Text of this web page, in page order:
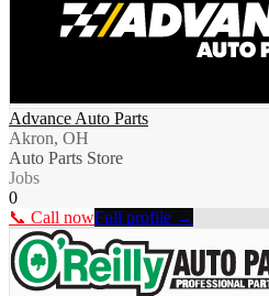
Advance Auto Parts
Akron, OH
Auto Parts Store
Jobs
0
📞 Call nowFull profile →